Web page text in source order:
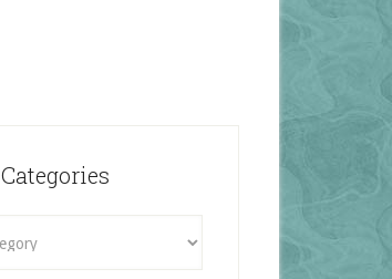
Categories